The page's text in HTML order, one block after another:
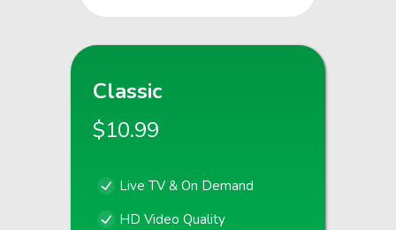
Classic
$10.99
Live TV & On Demand
HD Video Quality